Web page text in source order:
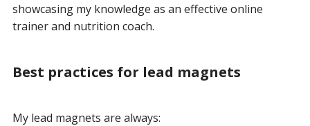
showcasing my knowledge as an effective online
trainer and nutrition coach.
Best practices for lead magnets
My lead magnets are always: